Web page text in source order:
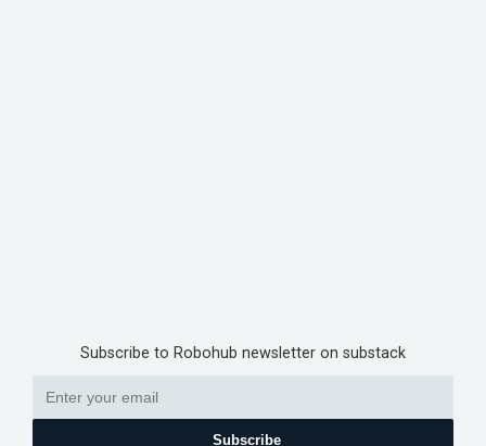
Subscribe to Robohub newsletter on substack
Subscribe